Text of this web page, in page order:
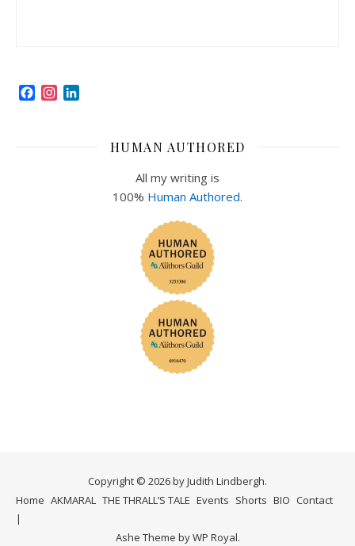
FacebookInstagram
HUMAN AUTHORED
All my writing is
100% Human Authored.
Copyright © 2026 by Judith Lindbergh.
Home AKMARAL THE THRALL’S TALE Events Shorts BIO Contact
Ashe Theme byWP Royal.